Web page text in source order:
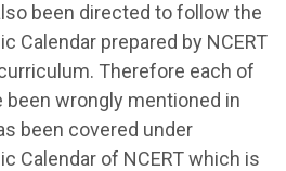
been directed to follow the
Calendar prepared by NCERT
Therefore each of
wrongly mentioned in
been covered under
Calendar of NCERT which is